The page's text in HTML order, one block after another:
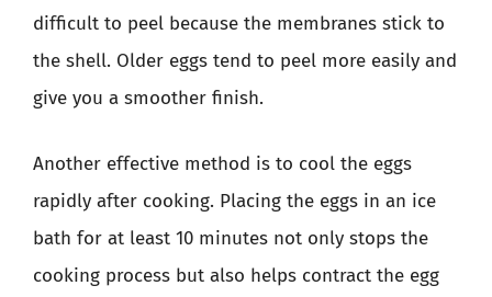
difficult to peel because the membranes stick to
the shell. Older eggs tend to peel more easily and
give you a smoother finish.
Another effective method is to cool the eggs
rapidly after cooking. Placing the eggs in an ice
bath for at least 10 minutes not only stops the
cooking process but also helps contract the egg